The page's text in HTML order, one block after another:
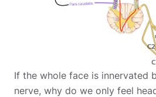
If the whole face is innervated
nerve, why do we only feel